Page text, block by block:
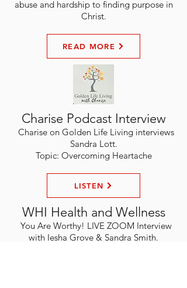
abuse and hardship to finding purpose in
Christ.
READ MORE
Charise Podcast Interview
Charise on Golden Life Living interviews
Sandra Lott.
Topic: Overcoming Heartache
LISTEN
WHI Health and Wellness
You Are Worthy! LIVE ZOOM Interview
with Iesha Grove & Sandra Smith.